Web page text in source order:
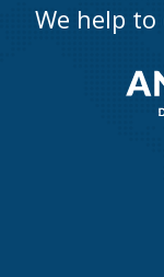
We help to